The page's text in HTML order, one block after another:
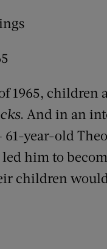
1965, children
. And in an
61-year-old
him to
children